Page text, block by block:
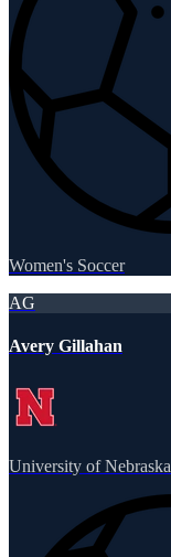
Women's Soccer
AG
Avery Gillahan
University of Nebraska